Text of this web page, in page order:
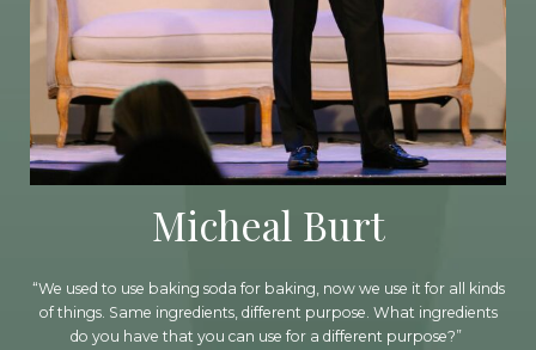
Micheal Burt
“We used to use baking soda for baking, now we use it for all kinds
of things. Same ingredients, different purpose. What ingredients
do you have that you can use for a different purpose?”